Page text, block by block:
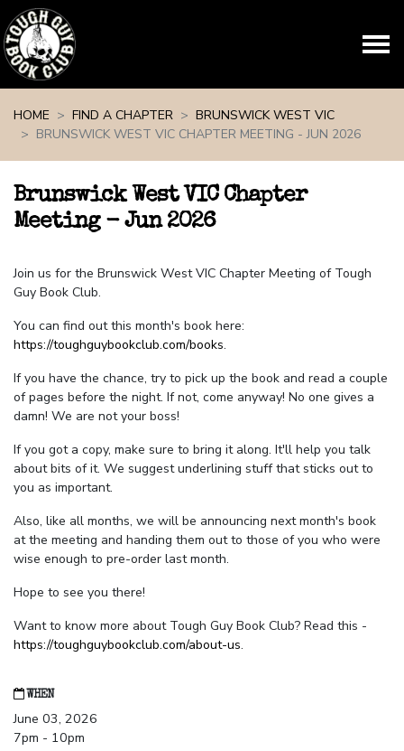
HOME
FIND A CHAPTER
BRUNSWICK WEST VIC
BRUNSWICK WEST VIC CHAPTER MEETING - JUN 2026
Brunswick West VIC Chapter
Meeting - Jun 2026
Join us for the Brunswick West VIC Chapter Meeting of Tough
Guy Book Club.
You can find out this month's book here:
https://toughguybookclub.com/books.
If you have the chance, try to pick up the book and read a couple
of pages before the night. If not, come anyway! No one gives a
damn! We are not your boss!
If you got a copy, make sure to bring it along. It'll help you talk
about bits of it. We suggest underlining stuff that sticks out to
you as important.
Also, like all months, we will be announcing next month's book
at the meeting and handing them out to those of you who were
wise enough to pre-order last month.
Hope to see you there!
Want to know more about Tough Guy Book Club? Read this -
https://toughguybookclub.com/about-us.
WHEN
June 03, 2026
7pm - 10pm